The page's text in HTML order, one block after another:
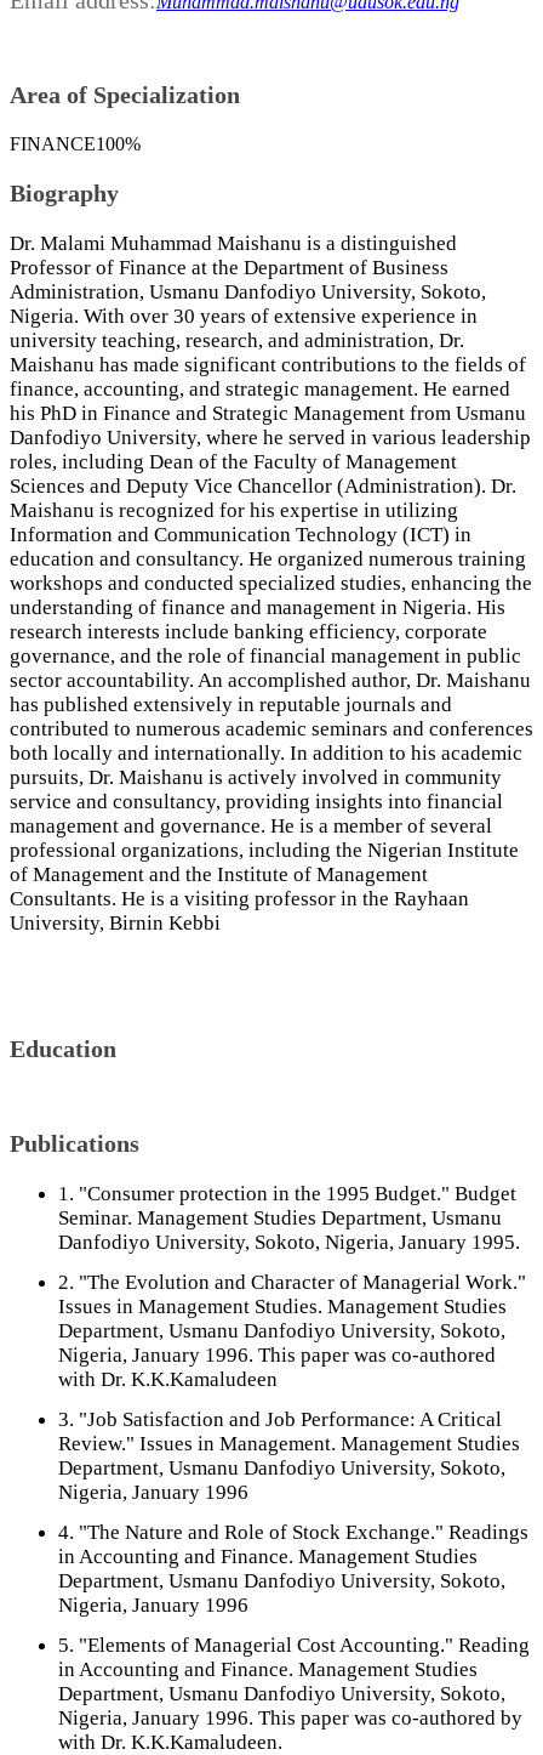
Area of Specialization
FINANCE100%
Biography
Dr. Malami Muhammad Maishanu is a distinguished
Professor of Finance at the Department of Business
Administration, Usmanu Danfodiyo University, Sokoto,
Nigeria. With over 30 years of extensive experience in
university teaching, research, and administration, Dr.
Maishanu has made significant contributions to the fields of
finance, accounting, and strategic management. He earned
his PhD in Finance and Strategic Management from Usmanu
Danfodiyo University, where he served in various leadership
roles, including Dean of the Faculty of Management
Sciences and Deputy Vice Chancellor (Administration). Dr.
Maishanu is recognized for his expertise in utilizing
Information and Communication Technology (ICT) in
education and consultancy. He organized numerous training
workshops and conducted specialized studies, enhancing the
understanding of finance and management in Nigeria. His
research interests include banking efficiency, corporate
governance, and the role of financial management in public
sector accountability. An accomplished author, Dr. Maishanu
has published extensively in reputable journals and
contributed to numerous academic seminars and conferences
both locally and internationally. In addition to his academic
pursuits, Dr. Maishanu is actively involved in community
service and consultancy, providing insights into financial
management and governance. He is a member of several
professional organizations, including the Nigerian Institute
of Management and the Institute of Management
Consultants. He is a visiting professor in the Rayhaan
University, Birnin Kebbi
Education
Publications
1. "Consumer protection in the 1995 Budget." Budget
Seminar. Management Studies Department, Usmanu
Danfodiyo University, Sokoto, Nigeria, January 1995.
2. "The Evolution and Character of Managerial Work."
Issues in Management Studies. Management Studies
Department, Usmanu Danfodiyo University, Sokoto,
Nigeria, January 1996. This paper was co-authored
with Dr. K.K.Kamaludeen
3. "Job Satisfaction and Job Performance: A Critical
Review." Issues in Management. Management Studies
Department, Usmanu Danfodiyo University, Sokoto,
Nigeria, January 1996
4. "The Nature and Role of Stock Exchange." Readings
in Accounting and Finance. Management Studies
Department, Usmanu Danfodiyo University, Sokoto,
Nigeria, January 1996
5. "Elements of Managerial Cost Accounting." Reading
in Accounting and Finance. Management Studies
Department, Usmanu Danfodiyo University, Sokoto,
Nigeria, January 1996. This paper was co-authored by
with Dr. K.K.Kamaludeen.